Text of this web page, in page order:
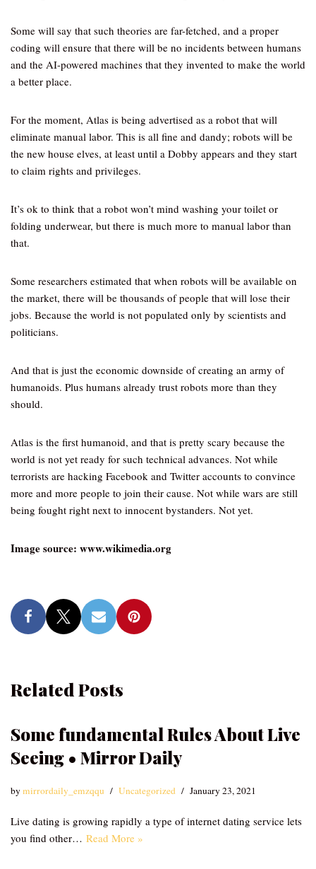
Some will say that such theories are far-fetched, and a proper
coding will ensure that there will be no incidents between humans
and the AI-powered machines that they invented to make the world
a better place.
For the moment, Atlas is being advertised as a robot that will
eliminate manual labor. This is all fine and dandy; robots will be
the new house elves, at least until a Dobby appears and they start
to claim rights and privileges.
It’s ok to think that a robot won’t mind washing your toilet or
folding underwear, but there is much more to manual labor than
that.
Some researchers estimated that when robots will be available on
the market, there will be thousands of people that will lose their
jobs. Because the world is not populated only by scientists and
politicians.
And that is just the economic downside of creating an army of
humanoids. Plus humans already trust robots more than they
should.
Atlas is the first humanoid, and that is pretty scary because the
world is not yet ready for such technical advances. Not while
terrorists are hacking Facebook and Twitter accounts to convince
more and more people to join their cause. Not while wars are still
being fought right next to innocent bystanders. Not yet.
Image source: www.wikimedia.org
Related Posts
Some fundamental Rules About Live
Seeing • Mirror Daily
bymirrordaily_emzqqu Uncategorized January 23, 2021
Live dating is growing rapidly a type of internet dating service lets
you find other… Read More »